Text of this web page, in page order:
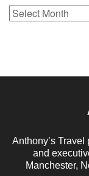
The
Archive
Anthony’s
and
Manchester,